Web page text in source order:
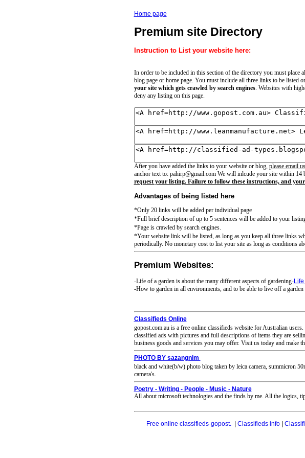
Home page
Premium site Directory
Instruction to List your website here:
In order to be included in this section of the directory you must place
blog page or home page. You must include all three links to be listed
your site which gets crawled by search engines. Websites with
deny any listing on this page.
After you have added the links to your website or blog, please email
anchor text to: pahirp@gmail.com We will inlcude your site within 14
request your listing. Failure to follow these instructions, and
Advantages of being listed here
*Only 20 links will be added per individual page
*Full brief description of up to 5 sentences will be added to your
*Page is crawled by search engines.
*Your website link will be listed, as long as you keep all three links
periodically. No monetary cost to list your site as long as conditions
Premium Websites:
-Life of a garden is about the many different aspects of gardening-Life
-How to garden in all environments, and to be able to live off a
Classifieds Online
gopost.com.au is a free online classifieds website for Australian
classified ads with pictures and full descriptions of items they are
business goods and services you may offer. Visit us today and make
PHOTO BY sazangnim
black and white(b/w) photo blog taken by leica camera, summicron
camera's.
Poetry - Writing - People - Music - Nature
All about microsoft technologies and the finds by me. All the logics,
Free online classifieds-gopost.| Classifieds info|